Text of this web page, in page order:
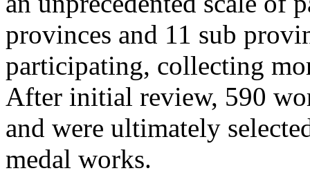
provinces and 11 sub
participating, collecting
After initial review, 590
and were ultimately
medal works.